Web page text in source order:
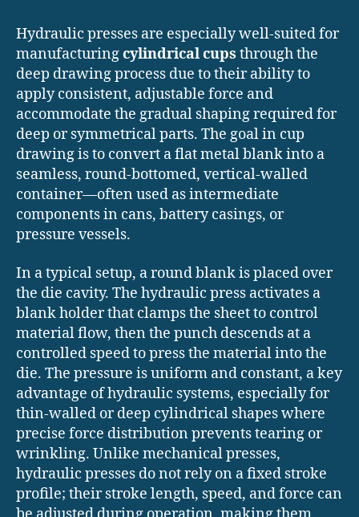
Hydraulic presses are especially well-suited for
manufacturingcylindrical cups through the
deep drawing process due to their ability to
apply consistent, adjustable force and
accommodate the gradual shaping required for
deep or symmetrical parts. The goal in cup
drawing is to convert a flat metal blank into a
seamless, round-bottomed, vertical-walled
container—often used as intermediate
components in cans, battery casings, or
pressure vessels.
In a typical setup, a round blank is placed over
the die cavity. The hydraulic press activates a
blank holder that clamps the sheet to control
material flow, then the punch descends at a
controlled speed to press the material into the
die. The pressure is uniform and constant, a key
advantage of hydraulic systems, especially for
thin-walled or deep cylindrical shapes where
precise force distribution prevents tearing or
wrinkling. Unlike mechanical presses,
hydraulic presses do not rely on a fixed stroke
profile; their stroke length, speed, and force can